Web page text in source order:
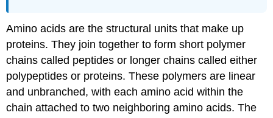
Amino acids are the structural units that make up
proteins. They join together to form short polymer
chains called peptides or longer chains called either
polypeptides or proteins. These polymers are linear
and unbranched, with each amino acid within the
chain attached to two neighboring amino acids. The